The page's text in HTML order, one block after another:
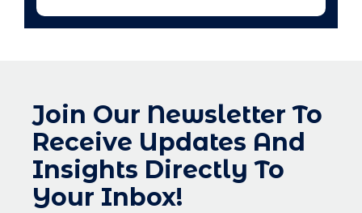
Join Our Newsletter To
Receive Updates And
Insights Directly To
Your Inbox!